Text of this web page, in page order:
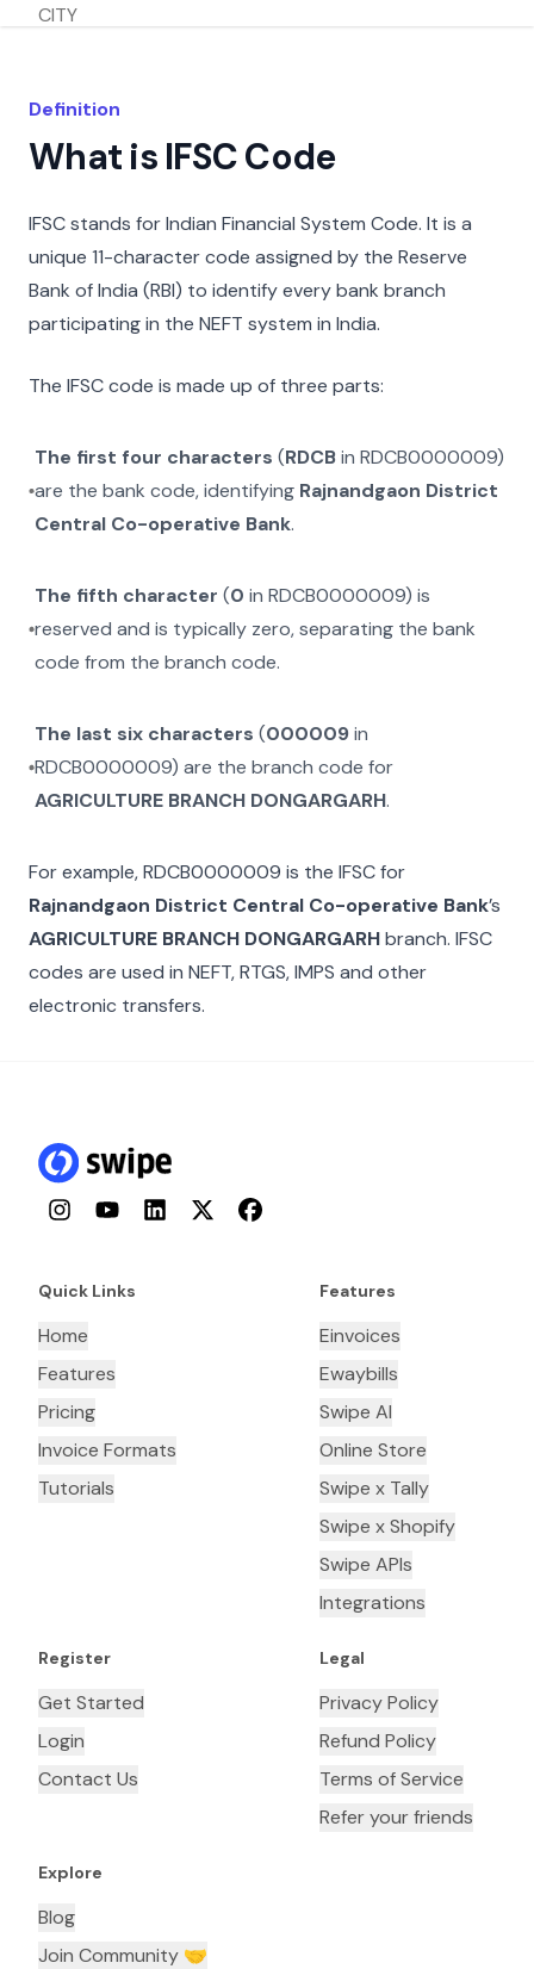
CITY
CHHATTISGARH
Definition
What is IFSC Code
IFSC stands for Indian Financial System Code. It is a
unique 11-character code assigned by the Reserve
Bank of India (RBI) to identify every bank branch
participating in the NEFT system in India.
The IFSC code is made up of three parts:
The first four characters (RDCBin RDCB0000009)
are the bank code, identifying Rajnandgaon District
Central Co-operative Bank.
The fifth character (0 inRDCB0000009) is
reserved and is typically zero, separating the bank
code from the branch code.
The last six characters (000009in
RDCB0000009) are the branch code for
AGRICULTURE BRANCH DONGARGARH.
For example,RDCB0000009 is the IFSC for
Rajnandgaon District Central Co-operative Bank’s
AGRICULTURE BRANCH DONGARGARHbranch. IFSC
codes are used in NEFT, RTGS, IMPS and other
electronic transfers.
InstagramYouTubeLinkedInTwitterFacebook
Quick Links
Home
Features
Pricing
Invoice Formats
Tutorials
Features
Einvoices
Ewaybills
Swipe AI
Online Store
Swipe x Tally
Swipe x Shopify
Swipe APIs
Integrations
Register
Get Started
Login
Contact Us
Legal
Privacy Policy
Refund Policy
Terms of Service
Refer your friends
Explore
Blog
Join Community 🤝